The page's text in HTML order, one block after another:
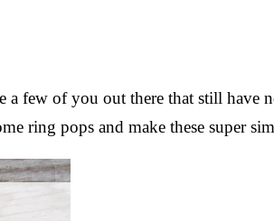
a few of you out there that still have
ring pops and make these super